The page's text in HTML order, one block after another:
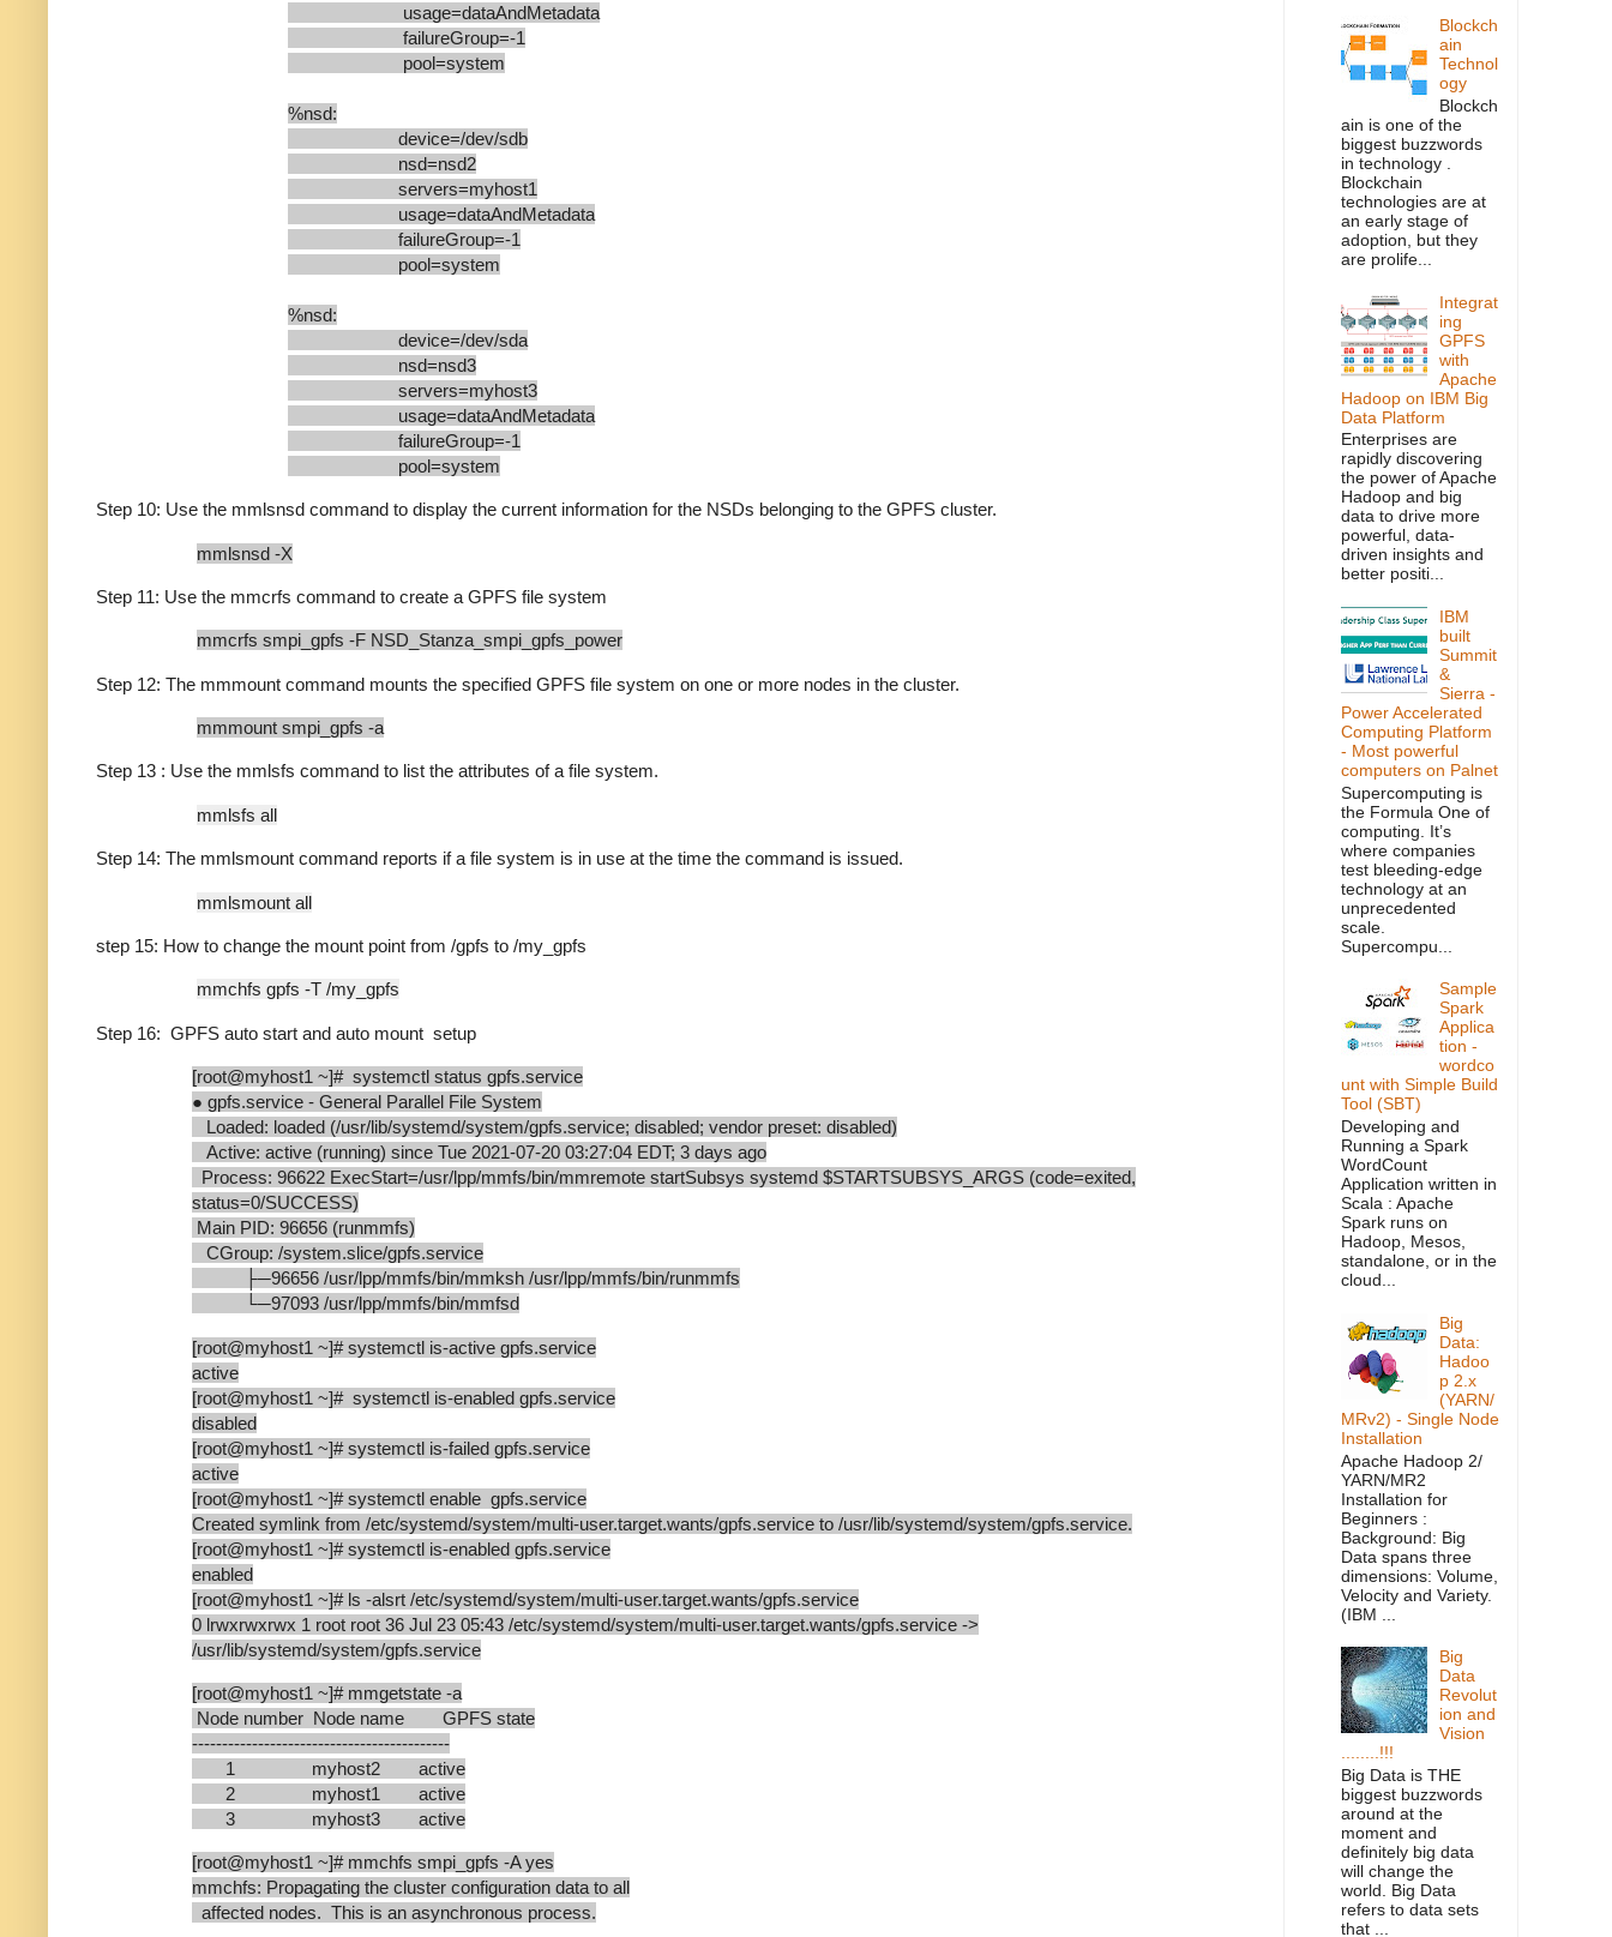
usage=dataAndMetadata
failureGroup=-1
pool=system
%nsd:
device=/dev/sdb
nsd=nsd2
servers=myhost1
usage=dataAndMetadata
failureGroup=-1
pool=system
%nsd:
device=/dev/sda
nsd=nsd3
servers=myhost3
usage=dataAndMetadata
failureGroup=-1
pool=system
Step 10: Use the mmlsnsd command to display the current information for the NSDs belonging to the GPFS cluster.
mmlsnsd -X
Step 11: Use the mmcrfs command to create a GPFS file system
mmcrfs smpi_gpfs -F NSD_Stanza_smpi_gpfs_power
Step 12: The mmmount command mounts the specified GPFS file system on one or more nodes in the cluster.
mmmount smpi_gpfs -a
Step 13 : Use the mmlsfs command to list the attributes of a file system.
mmlsfs all
Step 14: The mmlsmount command reports if a file system is in use at the time the command is issued.
mmlsmount all
step 15: How to change the mount point from /gpfs to /my_gpfs
mmchfs gpfs -T /my_gpfs
Step 16: GPFS auto start and auto mount setup
[root@myhost1 ~]# systemctl status gpfs.service
● gpfs.service - General Parallel File System
Loaded: loaded (/usr/lib/systemd/system/gpfs.service; disabled; vendor preset: disabled)
Active: active (running) since Tue 2021-07-20 03:27:04 EDT; 3 days ago
Process: 96622 ExecStart=/usr/lpp/mmfs/bin/mmremote startSubsys systemd $STARTSUBSYS_ARGS (code=exited,
status=0/SUCCESS)
Main PID: 96656 (runmmfs)
CGroup: /system.slice/gpfs.service
├─96656 /usr/lpp/mmfs/bin/mmksh /usr/lpp/mmfs/bin/runmmfs
└─97093 /usr/lpp/mmfs/bin/mmfsd
[root@myhost1 ~]# systemctl is-active gpfs.service
active
[root@myhost1 ~]# systemctl is-enabled gpfs.service
disabled
[root@myhost1 ~]# systemctl is-failed gpfs.service
active
[root@myhost1 ~]# systemctl enable gpfs.service
Created symlink from /etc/systemd/system/multi-user.target.wants/gpfs.service to /usr/lib/systemd/system/gpfs.service.
[root@myhost1 ~]# systemctl is-enabled gpfs.service
enabled
[root@myhost1 ~]# ls -alsrt /etc/systemd/system/multi-user.target.wants/gpfs.service
0 lrwxrwxrwx 1 root root 36 Jul 23 05:43 /etc/systemd/system/multi-user.target.wants/gpfs.service ->
/usr/lib/systemd/system/gpfs.service
[root@myhost1 ~]# mmgetstate -a
Node number Node name GPFS state
-------------------------------------------
1 myhost2 active
2 myhost1 active
3 myhost3 active
[root@myhost1 ~]# mmchfs smpi_gpfs -A yes
mmchfs: Propagating the cluster configuration data to all
affected nodes. This is an asynchronous process.
Blockch
ain
Technol
ogy
Blockch
ain is one of the
biggest buzzwords
in technology .
Blockchain
technologies are at
an early stage of
adoption, but they
are prolife...
Integrat
ing
GPFS
with
Apache
Hadoop on IBM Big
Data Platform
Enterprises are
rapidly discovering
the power of Apache
Hadoop and big
data to drive more
powerful, data-
driven insights and
better positi...
IBM
built
Summit
&
Sierra -
Power Accelerated
Computing Platform
- Most powerful
computers on Palnet
Supercomputing is
the Formula One of
computing. It’s
where companies
test bleeding-edge
technology at an
unprecedented
scale.
Supercompu...
Sample
Spark
Applica
tion -
wordco
unt with Simple Build
Tool (SBT)
Developing and
Running a Spark
WordCount
Application written in
Scala : Apache
Spark runs on
Hadoop, Mesos,
standalone, or in the
cloud...
Big
Data:
Hadoo
p 2.x
(YARN/
MRv2) - Single Node
Installation
Apache Hadoop 2/
YARN/MR2
Installation for
Beginners :
Background: Big
Data spans three
dimensions: Volume,
Velocity and Variety.
(IBM ...
Big
Data
Revolut
ion and
Vision
........!!!
Big Data is THE
biggest buzzwords
around at the
moment and
definitely big data
will change the
world. Big Data
refers to data sets
that ...